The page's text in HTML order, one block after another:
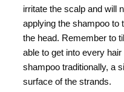
irritate the scalp and will
applying the shampoo to
the head. Remember to
able to get into every
shampoo traditionally, a
surface of the strands.